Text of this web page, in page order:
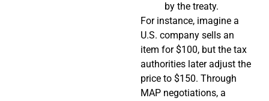
by the treaty.
For instance, imagine a
U.S. company sells an
item for $100, but the tax
authorities later adjust the
price to $150. Through
MAP negotiations, a